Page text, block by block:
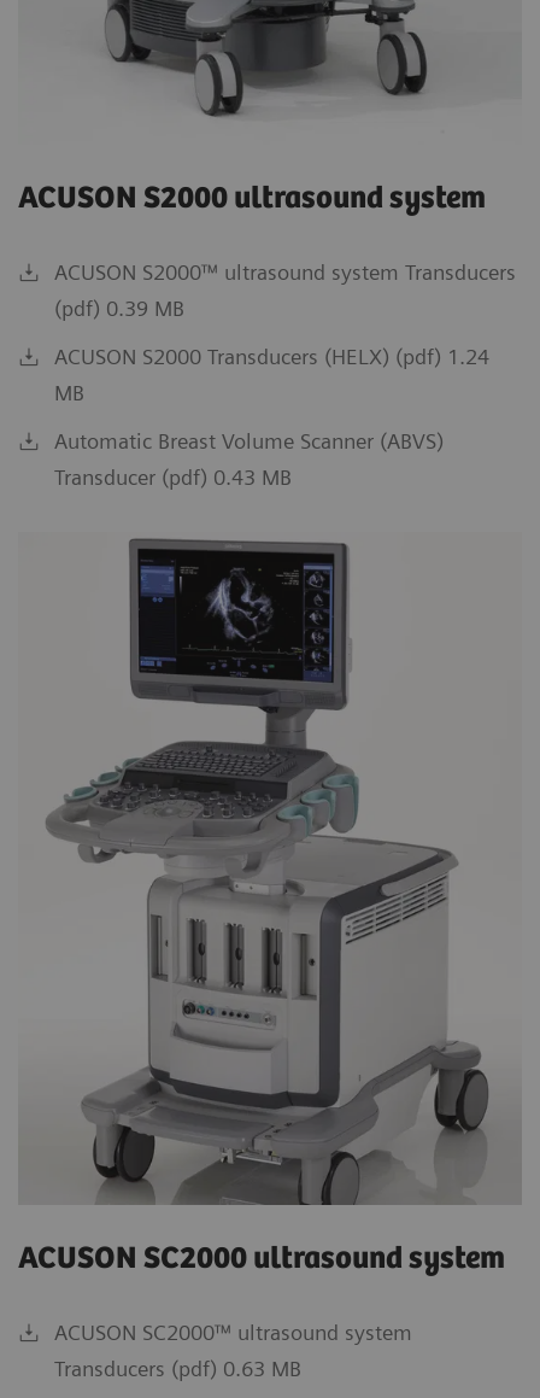
ACUSON S2000 ultrasound system
ACUSON S2000™ ultrasound system Transducers
(pdf) 0.39 MB
ACUSON S2000 Transducers (HELX) (pdf) 1.24
MB
Automatic Breast Volume Scanner (ABVS)
Transducer (pdf) 0.43 MB
ACUSON SC2000 ultrasound system
ACUSON SC2000™ ultrasound system
Transducers (pdf) 0.63 MB